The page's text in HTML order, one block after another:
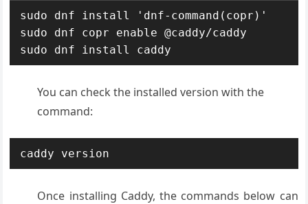
sudo dnf install 'dnf-command(copr)'
sudo dnf copr enable @caddy/caddy
sudo dnf install caddy
You can check the installed version with the
command:
caddy version
Once installing Caddy, the commands below can